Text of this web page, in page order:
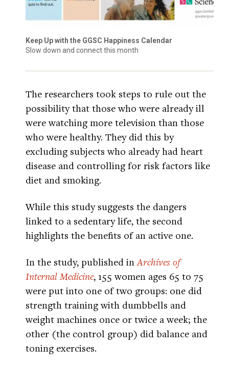
Keep Up with the GGSC Happiness Calendar
Slow down and connect this month
The researchers took steps to rule out the
possibility that those who were already ill
were watching more television than those
who were healthy. They did this by
excluding subjects who already had heart
disease and controlling for risk factors like
diet and smoking.
While this study suggests the dangers
linked to a sedentary life, the second
highlights the benefits of an active one.
In the study, published inArchives of
Internal Medicine, 155 women ages 65 to 75
were put into one of two groups: one did
strength training with dumbbells and
weight machines once or twice a week; the
other (the control group) did balance and
toning exercises.